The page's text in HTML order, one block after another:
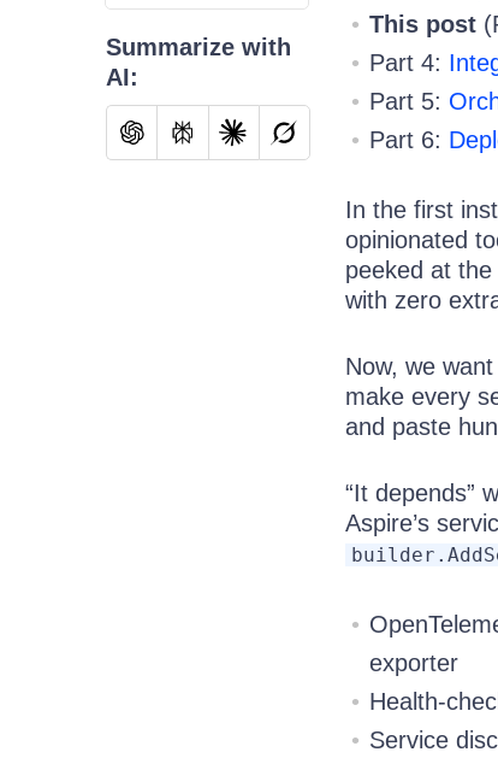
Summarize with
AI:
This post
Part 4:
Part 5:
Part 6:
In the first
opinionated
peeked at
with zero
Now, we
make every
and paste
“It depends”
Aspire’s
exporter
Health-
Service